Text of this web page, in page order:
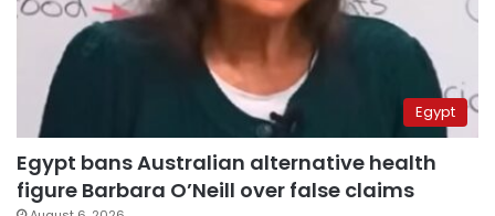
Egypt
Egypt bans Australian alternative health
figure Barbara O’Neill over false claims